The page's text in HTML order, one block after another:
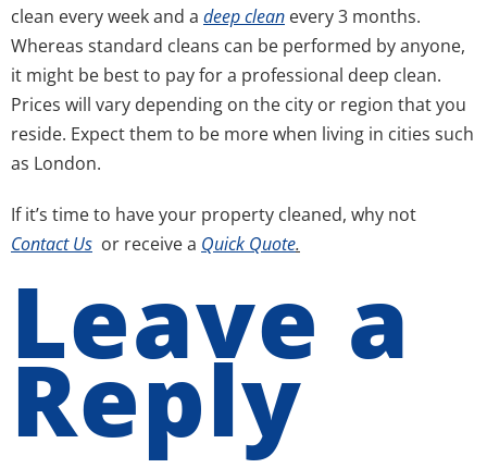
clean every week and a deep clean every 3 months.
Whereas standard cleans can be performed by anyone,
it might be best to pay for a professional deep clean.
Prices will vary depending on the city or region that you
reside. Expect them to be more when living in cities such
as London.
If it’s time to have your property cleaned, why not
Contact Us or receive a Quick Quote.
Leave a
Reply